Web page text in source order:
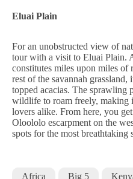
Eluai Plain
For an unobstructed view of
tour with a visit to Eluai Plain.
constitutes miles upon miles
rest of the savannah
topped acacias. The
wildlife to roam freely, making
lovers alike. From here, you
Oloololo escarpment on the
spots for the most breathtaking
Africa Big 5